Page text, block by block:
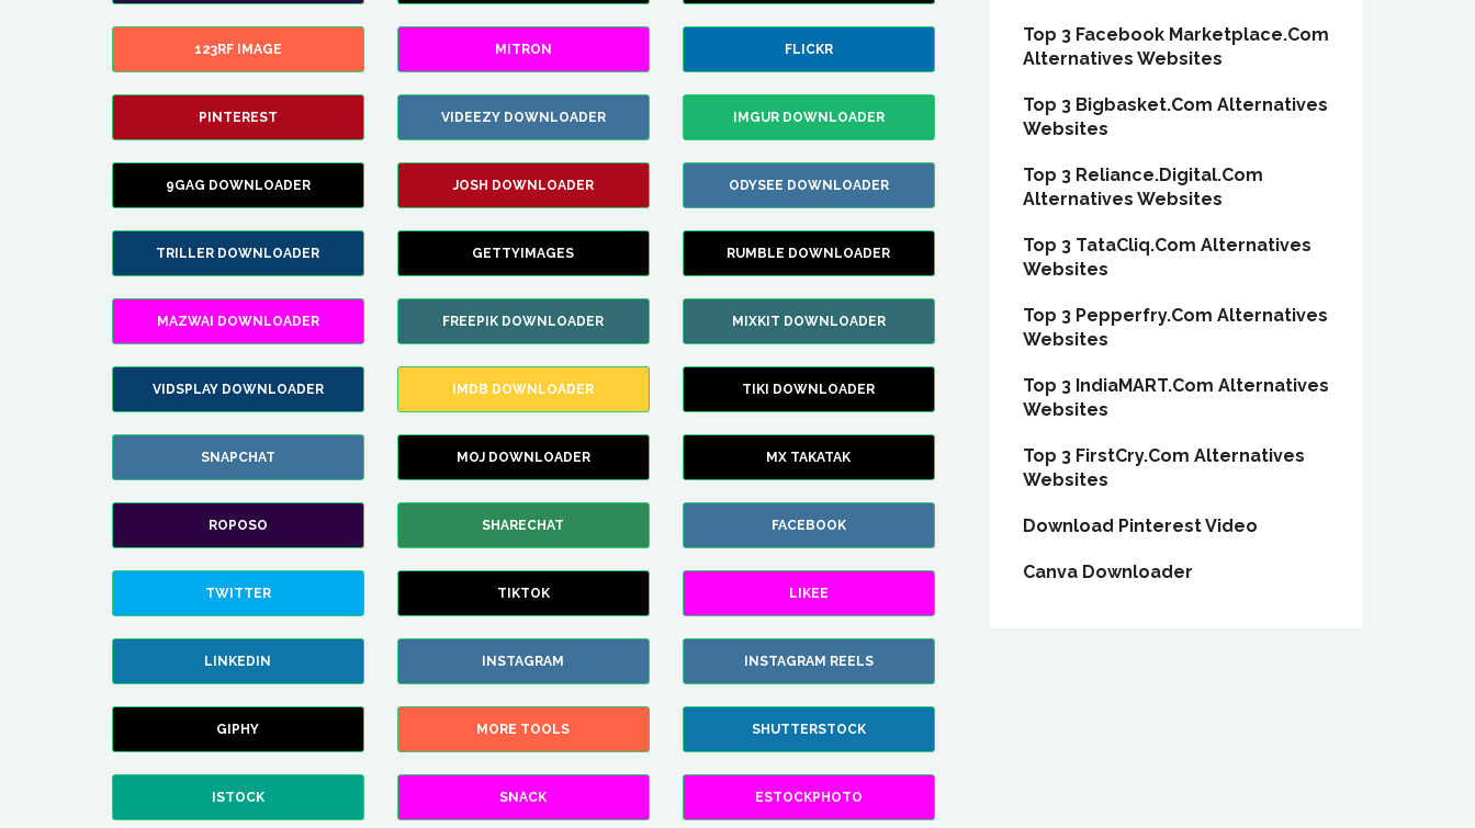
123RF IMAGE MITRON FLICKR
PINTEREST VIDEEZY DOWNLOADER IMGUR DOWNLOADER
9GAG DOWNLOADER JOSH DOWNLOADER ODYSEE DOWNLOADER
TRILLER DOWNLOADER GETTYIMAGES RUMBLE DOWNLOADER
MAZWAI DOWNLOADER FREEPIK DOWNLOADER MIXKIT DOWNLOADER
VIDSPLAY DOWNLOADER IMDB DOWNLOADER TIKI DOWNLOADER
SNAPCHAT MOJ DOWNLOADER MX TAKATAK
ROPOSO SHARECHAT FACEBOOK
TWITTER TIKTOK LIKEE
LINKEDIN INSTAGRAM INSTAGRAM REELS
GIPHY MORE TOOLS SHUTTERSTOCK
ISTOCK SNACK ESTOCKPHOTO
Top 3 Facebook Marketplace.Com
Alternatives Websites
Top 3 Bigbasket.Com Alternatives
Websites
Top 3 Reliance.Digital.Com
Alternatives Websites
Top 3 TataCliq.Com Alternatives
Websites
Top 3 Pepperfry.Com Alternatives
Websites
Top 3 IndiaMART.Com Alternatives
Websites
Top 3 FirstCry.Com Alternatives
Websites
Download Pinterest Video
Canva Downloader